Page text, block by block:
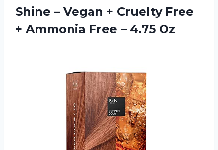
Shine – Vegan + Cruelty Free
+ Ammonia Free – 4.75 Oz